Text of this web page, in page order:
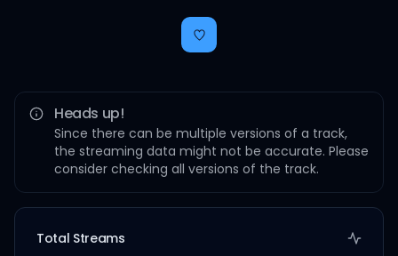
Heads up!
Since there can be multiple versions of a track,
the streaming data might not be accurate. Please
consider checking all versions of the track.
Total Streams